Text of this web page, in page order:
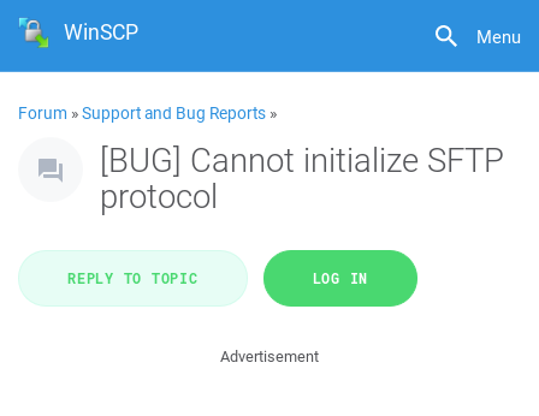
Menu
WinSCP
Forum »Support and Bug Reports »
[BUG] Cannot initialize SFTP
protocol
REPLY TO TOPIC LOG IN
Advertisement